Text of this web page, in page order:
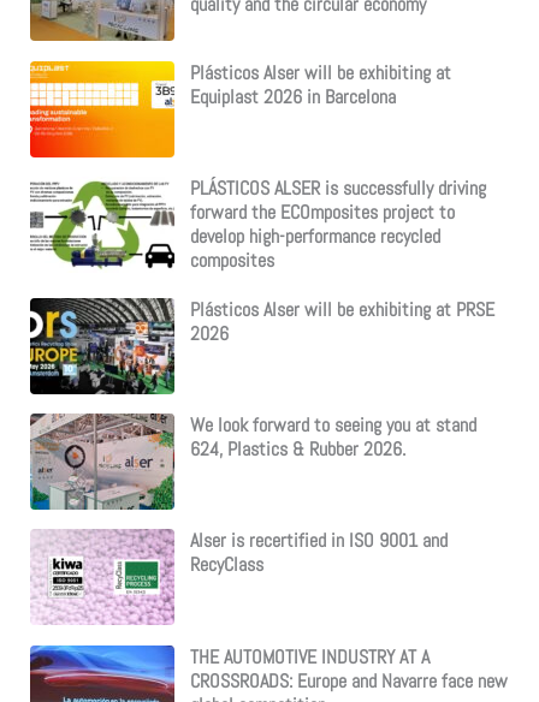
r
:
quality and the circular economy
Plásticos Alser will be exhibiting at
Equiplast 2026 in Barcelona
PLÁSTICOS ALSER is successfully driving
forward the ECOmposites project to
develop high-performance recycled
composites
Plásticos Alser will be exhibiting at PRSE
2026
We look forward to seeing you at stand
624, Plastics & Rubber 2026.
Alser is recertified in ISO 9001 and
RecyClass
THE AUTOMOTIVE INDUSTRY AT A
CROSSROADS: Europe and Navarre face new